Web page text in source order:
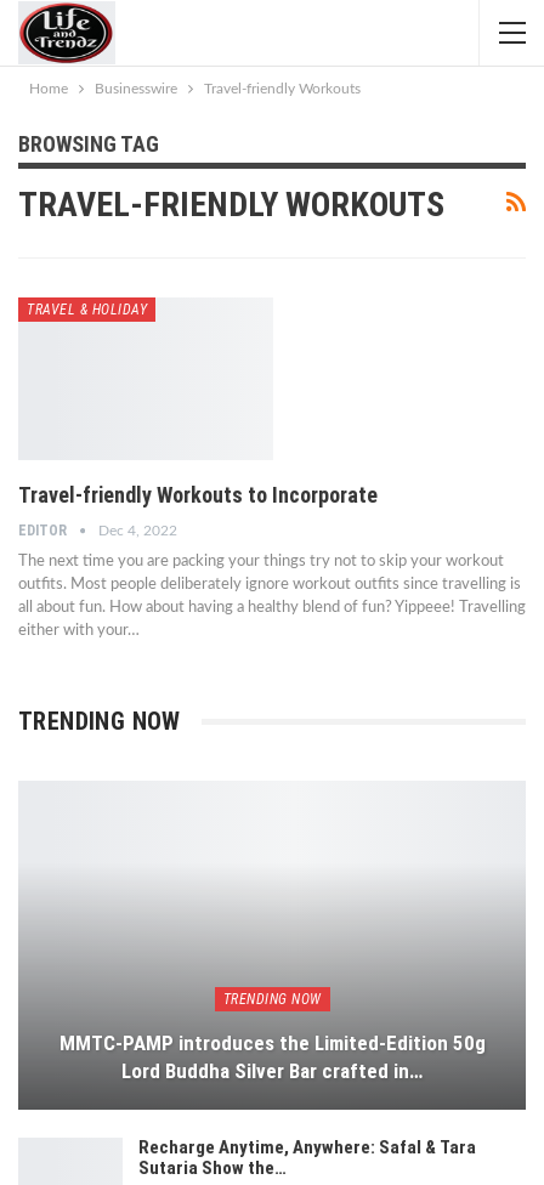
Home Businesswire Travel-friendly Workouts
BROWSING TAG
TRAVEL-FRIENDLY WORKOUTS
TRAVEL & HOLIDAY
Travel-friendly Workouts to Incorporate
EDITOR Dec 4, 2022
The next time you are packing your things try not to skip your workout
outfits. Most people deliberately ignore workout outfits since travelling is
all about fun. How about having a healthy blend of fun? Yippeee! Travelling
either with your…
TRENDING NOW
TRENDING NOW
MMTC-PAMP introduces the Limited-Edition 50g
Lord Buddha Silver Bar crafted in…
Recharge Anytime, Anywhere: Safal & Tara
Sutaria Show the…